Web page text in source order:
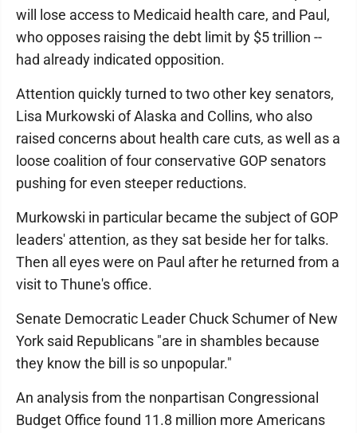
will lose access to Medicaid health care, and Paul,
who opposes raising the debt limit by $5 trillion --
had already indicated opposition.
Attention quickly turned to two other key senators,
Lisa Murkowski of Alaska and Collins, who also
raised concerns about health care cuts, as well as a
loose coalition of four conservative GOP senators
pushing for even steeper reductions.
Murkowski in particular became the subject of GOP
leaders' attention, as they sat beside her for talks.
Then all eyes were on Paul after he returned from a
visit to Thune's office.
Senate Democratic Leader Chuck Schumer of New
York said Republicans "are in shambles because
they know the bill is so unpopular."
An analysis from the nonpartisan Congressional
Budget Office found 11.8 million more Americans